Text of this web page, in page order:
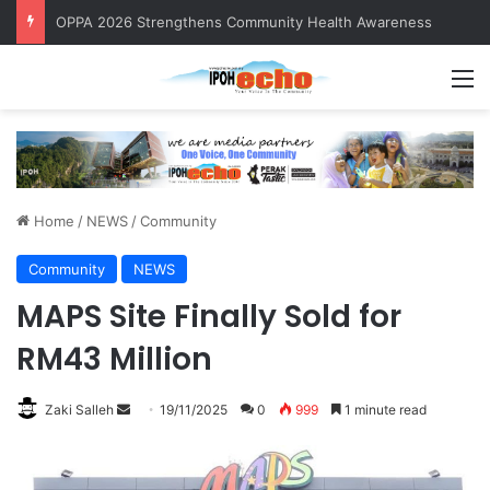
OPPA 2026 Strengthens Community Health Awareness
Home / NEWS /Community
Community NEWS
MAPS Site Finally Sold for
RM43 Million
Zaki Salleh 19/11/2025 0 999 1 minute read